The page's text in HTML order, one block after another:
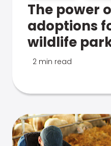
The power
adoptions
wildlife
2 min read